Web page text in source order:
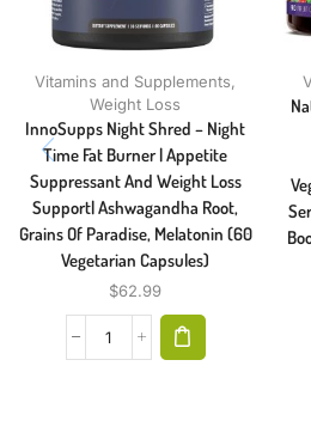
Vitamins and Supplements,
Weight Loss
InnoSupps Night Shred – Night
Time Fat Burner | Appetite
Suppressant And Weight Loss
Support| Ashwagandha Root,
Grains Of Paradise, Melatonin (60
Vegetarian Capsules)
$62.99